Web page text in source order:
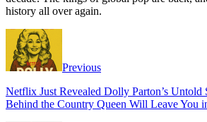
history all over again.
Previous
Netflix Just Revealed Dolly Parton’s
Behind the Country Queen Will Leave You